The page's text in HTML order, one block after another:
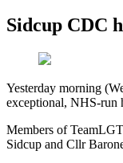
Sidcup CDC
Yesterday morning
exceptional, NHS-run
Members of
Sidcup and Cllr